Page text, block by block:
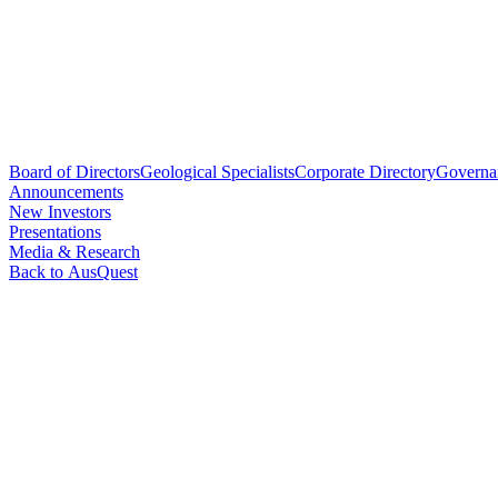
Board of DirectorsGeological SpecialistsCorporate Directory
Announcements
New Investors
Presentations
Media & Research
Back to AusQuest